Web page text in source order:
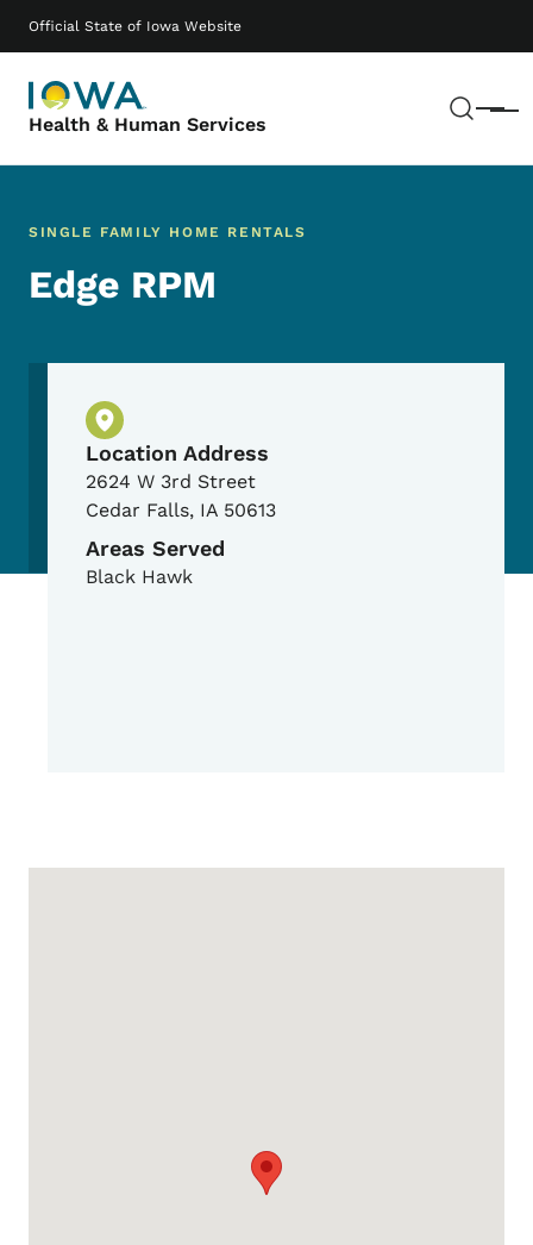
Official State of Iowa Website
Health & Human Services Menu
Main navigation
SINGLE FAMILY HOME RENTALS
Edge RPM
Physical Location
Location Address
2624 W 3rd Street
Cedar Falls, IA 50613
Areas Served
Black Hawk